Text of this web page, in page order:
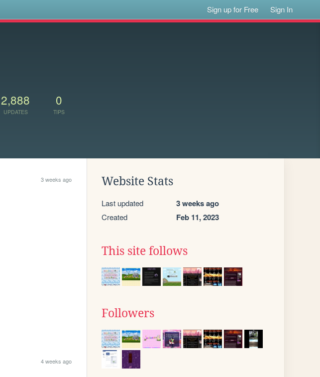
Sign up for Free Sign In
2,888
UPDATES
0
TIPS
3 weeks ago
4 weeks ago
Website Stats
Last updated 3 weeks ago
Created Feb 11, 2023
This site follows
Followers